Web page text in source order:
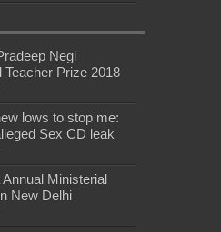
Negi
Prize 2018
lows to stop me:
Sex CD leak
Ministerial
New Delhi